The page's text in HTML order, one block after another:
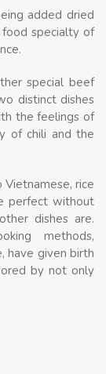
added dried
specialty of
special beef
distinct dishes
the feelings of
of chili and the
Vietnamese, rice
perfect without
dishes are.
methods,
have given birth
by not only